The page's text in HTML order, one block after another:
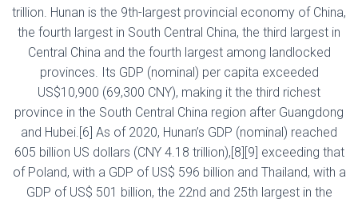
trillion. Hunan is the 9th-largest provincial economy of China,
the fourth largest in South Central China, the third largest in
Central China and the fourth largest among landlocked
provinces. Its GDP (nominal) per capita exceeded
US$10,900 (69,300 CNY), making it the third richest
province in the South Central China region after Guangdong
and Hubei.[6] As of 2020, Hunan’s GDP (nominal) reached
605 billion US dollars (CNY 4.18 trillion),[8][9] exceeding that
of Poland, with a GDP of US$ 596 billion and Thailand, with a
GDP of US$ 501 billion, the 22nd and 25th largest in the